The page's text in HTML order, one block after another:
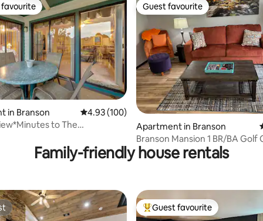
109 reviews
favourite
in Branson 4.93 out of 5 average rating, 100 reviews
4.93 (100)
to The
Guest favourite
Guest favourite
Apartment in Branson
Branson Mansion 1 BR/BA Golf
View 1st Floor
Family-friendly house rentals
Top guest favourite
Guest favourite